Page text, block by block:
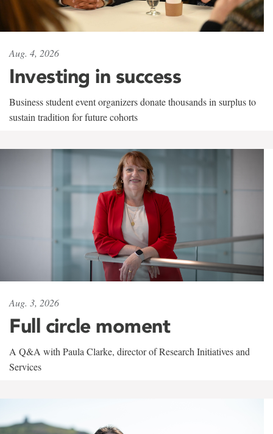
Aug. 4, 2026
Investing in success
Business student event organizers donate thousands in surplus to
sustain tradition for future cohorts
Aug. 3, 2026
Full circle moment
A Q&A with Paula Clarke, director of Research Initiatives and
Services